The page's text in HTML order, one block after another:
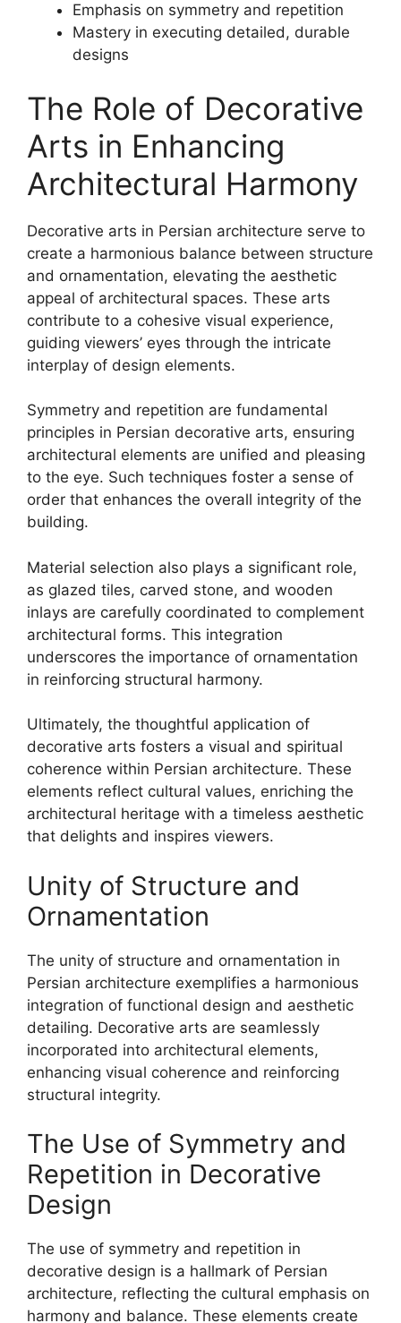
Emphasis on symmetry and repetition
Mastery in executing detailed, durable
designs
The Role of Decorative
Arts in Enhancing
Architectural Harmony
Decorative arts in Persian architecture serve to
create a harmonious balance between structure
and ornamentation, elevating the aesthetic
appeal of architectural spaces. These arts
contribute to a cohesive visual experience,
guiding viewers’ eyes through the intricate
interplay of design elements.
Symmetry and repetition are fundamental
principles in Persian decorative arts, ensuring
architectural elements are unified and pleasing
to the eye. Such techniques foster a sense of
order that enhances the overall integrity of the
building.
Material selection also plays a significant role,
as glazed tiles, carved stone, and wooden
inlays are carefully coordinated to complement
architectural forms. This integration
underscores the importance of ornamentation
in reinforcing structural harmony.
Ultimately, the thoughtful application of
decorative arts fosters a visual and spiritual
coherence within Persian architecture. These
elements reflect cultural values, enriching the
architectural heritage with a timeless aesthetic
that delights and inspires viewers.
Unity of Structure and
Ornamentation
The unity of structure and ornamentation in
Persian architecture exemplifies a harmonious
integration of functional design and aesthetic
detailing. Decorative arts are seamlessly
incorporated into architectural elements,
enhancing visual coherence and reinforcing
structural integrity.
The Use of Symmetry and
Repetition in Decorative
Design
The use of symmetry and repetition in
decorative design is a hallmark of Persian
architecture, reflecting the cultural emphasis on
harmony and balance. These elements create